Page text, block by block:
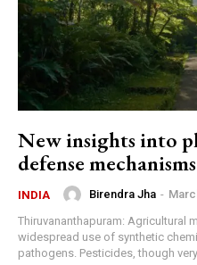
New insights into
defense
INDIA Birendra Jha -
Thiruvananthapuram: Agricultural
widespread use of synthetic
pathogens. Pesticides, though